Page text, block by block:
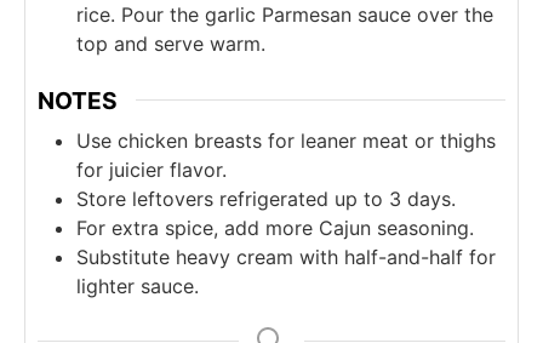
rice. Pour the garlic Parmesan sauce over the
top and serve warm.
NOTES
Use chicken breasts for leaner meat or thighs
for juicier flavor.
Store leftovers refrigerated up to 3 days.
For extra spice, add more Cajun seasoning.
Substitute heavy cream with half-and-half for
lighter sauce.